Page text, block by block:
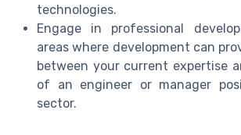
technologies.
Engage in professional
areas where development can
between your current expertise
of an engineer or manager
sector.